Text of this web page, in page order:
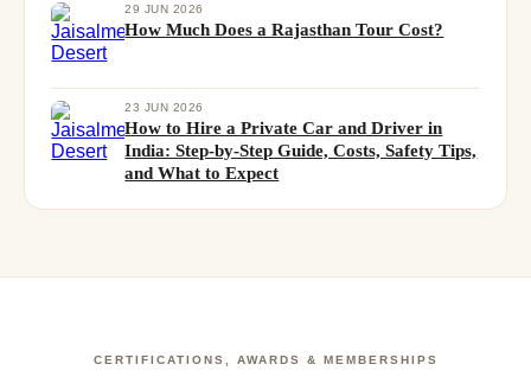
29 JUN 2026
How Much Does a Rajasthan Tour Cost?
23 JUN 2026
How to Hire a Private Car and Driver in
India: Step-by-Step Guide, Costs, Safety Tips,
and What to Expect
CERTIFICATIONS, AWARDS & MEMBERSHIPS